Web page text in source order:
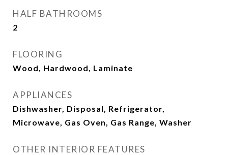
HALF BATHROOMS
2
FLOORING
Wood, Hardwood, Laminate
APPLIANCES
Dishwasher, Disposal, Refrigerator,
Microwave, Gas Oven, Gas Range, Washer
OTHER INTERIOR FEATURES